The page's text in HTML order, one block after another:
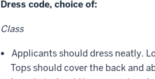
Dress code, choice of:
Class
Applicants should dress neatly.
Tops should cover the back and